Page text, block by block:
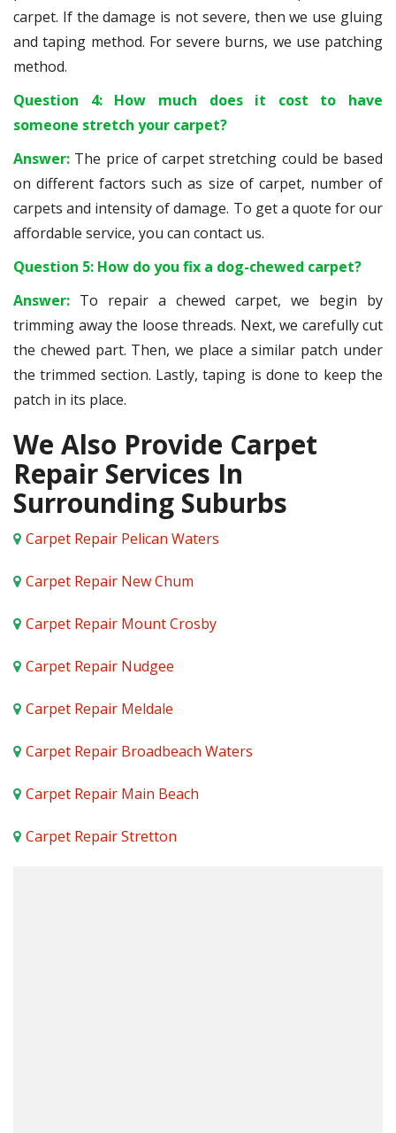
carpet. If the damage is not severe, then we use gluing
and taping method. For severe burns, we use patching
method.
Question 4: How much does it cost to have
someone stretch your carpet?
Answer: The price of carpet stretching could be based
on different factors such as size of carpet, number of
carpets and intensity of damage. To get a quote for our
affordable service, you can contact us.
Question 5: How do you fix a dog-chewed carpet?
Answer: To repair a chewed carpet, we begin by
trimming away the loose threads. Next, we carefully cut
the chewed part. Then, we place a similar patch under
the trimmed section. Lastly, taping is done to keep the
patch in its place.
We Also Provide Carpet
Repair Services In
Surrounding Suburbs
Carpet Repair Pelican Waters
Carpet Repair New Chum
Carpet Repair Mount Crosby
Carpet Repair Nudgee
Carpet Repair Meldale
Carpet Repair Broadbeach Waters
Carpet Repair Main Beach
Carpet Repair Stretton